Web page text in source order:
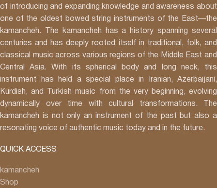
of introducing and expanding knowledge and awareness about
one of the oldest bowed string instruments of the East—the
kamancheh. The kamancheh has a history spanning several
centuries and has deeply rooted itself in traditional, folk, and
classical music across various regions of the Middle East and
Central Asia. With its spherical body and long neck, this
instrument has held a special place in Iranian, Azerbaijani,
Kurdish, and Turkish music from the very beginning, evolving
dynamically over time with cultural transformations. The
kamancheh is not only an instrument of the past but also a
resonating voice of authentic music today and in the future.
QUICK ACCESS
kamancheh
Shop